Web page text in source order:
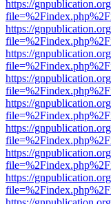
https://
https://
https://
https://
https://
https://
https://
https://